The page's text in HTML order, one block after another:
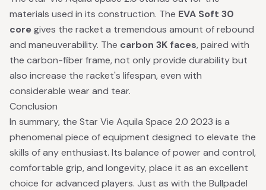
materials used in its construction. The EVA Soft 30
coregives the racket a tremendous amount of rebound
and maneuverability. The carbon 3K faces, paired with
the carbon-fiber frame, not only provide durability but
also increase the racket's lifespan, even with
considerable wear and tear.
Conclusion
In summary, the Star Vie Aquila Space 2.0 2023 is a
phenomenal piece of equipment designed to elevate the
skills of any enthusiast. Its balance of power and control,
comfortable grip, and longevity, place it as an excellent
choice for advanced players. Just as with the Bullpadel